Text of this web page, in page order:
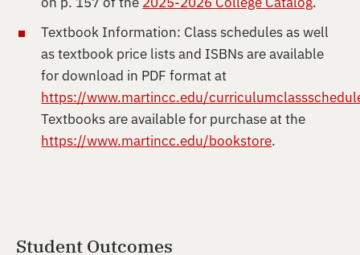
Textbook Information: Class schedules as well
as textbook price lists and ISBNs are available
for download in PDF format at
https://www.martincc.edu/
Textbooks are available for purchase at the
https://www.martincc.edu/bookstore.
Student Outcomes